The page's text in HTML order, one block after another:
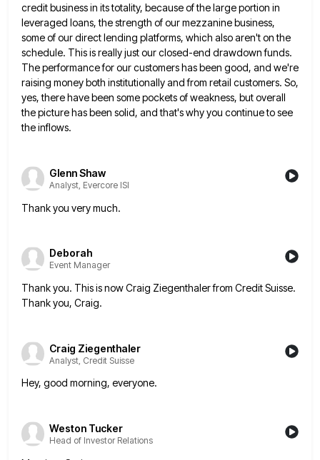
credit business in its totality, because of thelarge portion in
leveraged loans, the strength of our mezzanine business,
some of our direct lending platforms, which also aren'ton the
schedule. This is really just our closed-end drawdown funds.
The performance for our customers has been good, and we're
raising money both institutionally and from retail customers. So,
yes, there have been some pockets of weakness, but overall
the picture has been solid, and that's why you continue to see
the inflows.
Glenn Shaw
Analyst, Evercore ISI
Thank you very much.
Deborah
Event Manager
Thank you. This is now Craig Ziegenthaler from Credit Suisse.
Thank you, Craig.
Craig Ziegenthaler
Analyst, Credit Suisse
Hey, good morning, everyone.
Weston Tucker
Head of Investor Relations